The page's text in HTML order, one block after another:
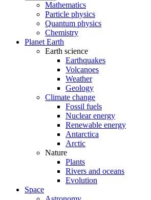
Mathematics
Particle physics
Quantum physics
Chemistry
Planet Earth
Earth science
Earthquakes
Volcanoes
Weather
Geology
Climate change
Fossil fuels
Nuclear energy
Renewable energy
Antarctica
Arctic
Nature
Plants
Rivers and oceans
Evolution
Space